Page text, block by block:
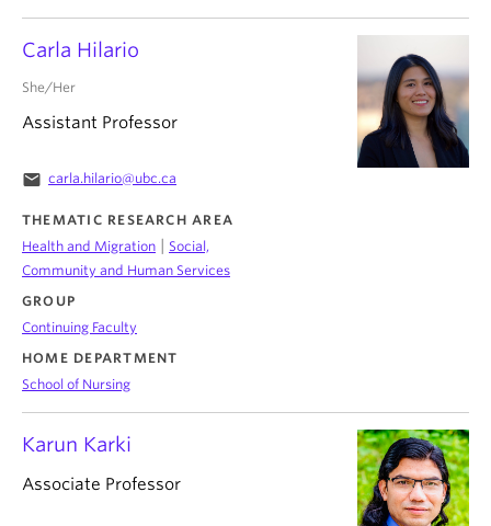
Carla Hilario
She/Her
Assistant Professor
email carla.hilario@ubc.ca
THEMATIC RESEARCH AREA
Health and Migration
Social,
Community and Human Services
GROUP
Continuing Faculty
HOME DEPARTMENT
School of Nursing
Karun Karki
Associate Professor